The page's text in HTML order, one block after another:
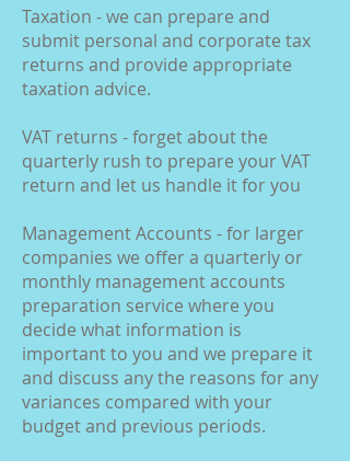
Taxation - we can prepare and
submit personal and corporate tax
returns and provide appropriate
taxation advice.
VAT returns - forget about the
quarterly rush to prepare your VAT
return and let us handle it for you
Management Accounts - for larger
companies we offer a quarterly or
monthly management accounts
preparation service where you
decide what information is
important to you and we prepare it
and discuss any the reasons for any
variances compared with your
budget and previous periods.